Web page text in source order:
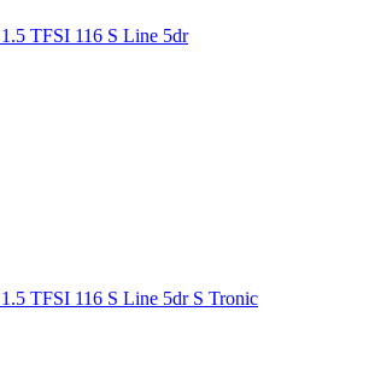
TFSI 116 S Line 5dr
TFSI 116 S Line 5dr S Tronic